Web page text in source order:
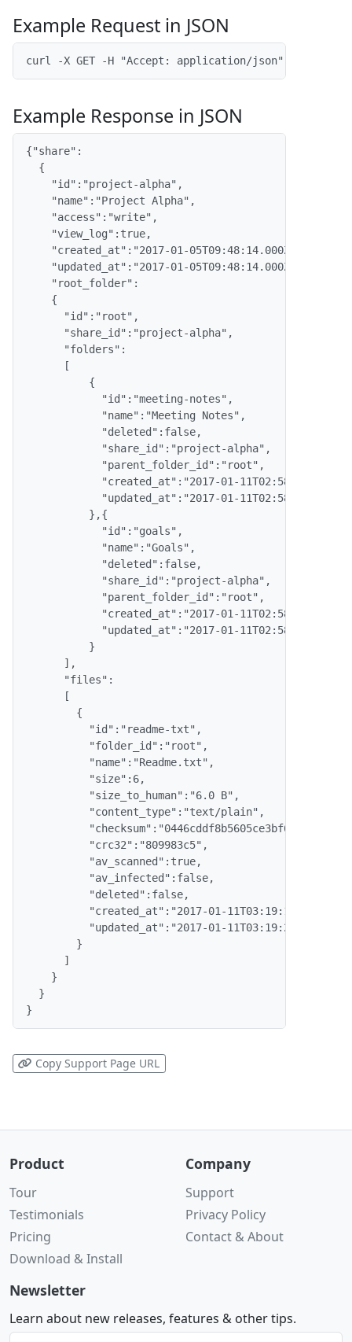
Example Request in JSON
curl -X GET -H "Accept: application/json" -H
Example Response in JSON
{"share":
  {
    "id":"project-alpha",
    "name":"Project Alpha",
    "access":"write",
    "view_log":true,
    "created_at":"2017-01-05T09:48:14.000Z",
    "updated_at":"2017-01-05T09:48:14.000Z",
    "root_folder":
    {
      "id":"root",
      "share_id":"project-alpha",
      "folders":
      [
          {
            "id":"meeting-notes",
            "name":"Meeting Notes",
            "deleted":false,
            "share_id":"project-alpha",
            "parent_folder_id":"root",
            "created_at":"2017-01-11T02:58:14.000Z",
            "updated_at":"2017-01-11T02:58:14.000Z"
          },{
            "id":"goals",
            "name":"Goals",
            "deleted":false,
            "share_id":"project-alpha",
            "parent_folder_id":"root",
            "created_at":"2017-01-11T02:58:39.000Z",
            "updated_at":"2017-01-11T02:58:39.000Z"
          }
      ],
      "files":
      [
        {
          "id":"readme-txt",
          "folder_id":"root",
          "name":"Readme.txt",
          "size":6,
          "size_to_human":"6.0 B",
          "content_type":"text/plain",
          "crc32":"809983c5",
          "av_scanned":true,
          "av_infected":false,
          "deleted":false,
          "created_at":"2017-01-11T03:19:13.000Z",
          "updated_at":"2017-01-11T03:19:23.000Z"
        }
      ]
    }
  }
}
Copy Support Page URL
Product
Tour
Testimonials
Pricing
Download & Install
Company
Support
Privacy Policy
Contact & About
Newsletter
Learn about new releases, features & other tips.